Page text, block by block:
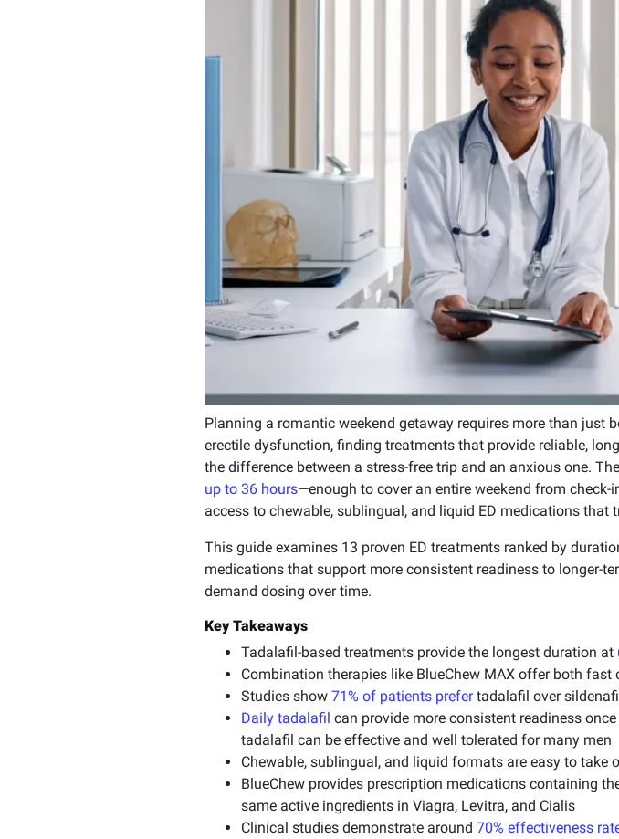
Planning a romantic weekend getaway requires more than just
erectile dysfunction, finding treatments that provide reliable,
the difference between a stress-free trip and an anxious one.
up to 36 hours—enough to cover an entire weekend from check-
access to chewable, sublingual, and liquid ED medications that
This guide examines 13 proven ED treatments ranked by
medications that support more consistent readiness to longer-
demand dosing over time.
Key Takeaways
Tadalafil-based treatments provide the longest duration at
Combination therapies like BlueChew MAX offer both
Studies show 71% of patients prefertadalafil over
Daily tadalafil can provide more consistent readiness
tadalafil can be effective and well tolerated for many men
Chewable, sublingual, and liquid formats are easy to
BlueChew provides prescription medications containing
same active ingredients in Viagra, Levitra, and Cialis
Clinical studies demonstrate around 70% effectiveness